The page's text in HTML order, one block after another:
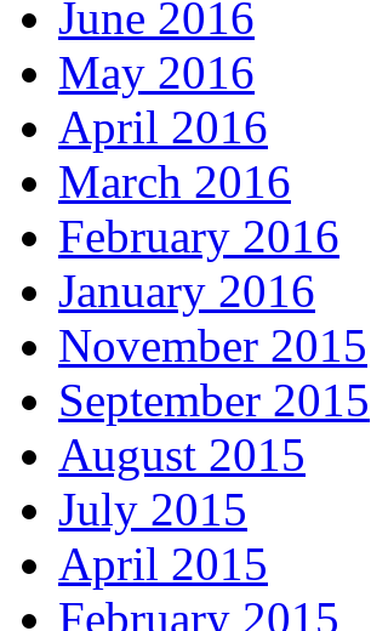
June 2016
May 2016
April 2016
March 2016
February 2016
January 2016
November 2015
September 2015
August 2015
July 2015
April 2015
February 2015